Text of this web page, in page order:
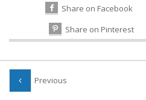
Share on Facebook
Share on Pinterest
Previous